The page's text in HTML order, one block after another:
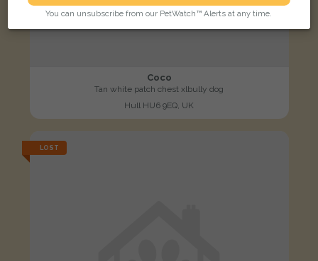
Coco
Tan white patch chest xlbully dog
Hull HU6 9EQ, UK
LOST
You can unsubscribe from our PetWatch™ Alerts at any time.